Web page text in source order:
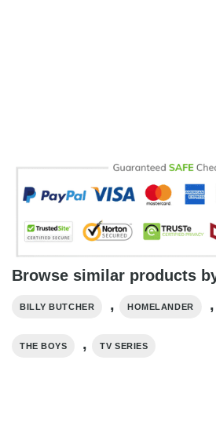
Browse similar products
BILLY BUTCHER , HOMELANDER ,
THE BOYS , TV SERIES